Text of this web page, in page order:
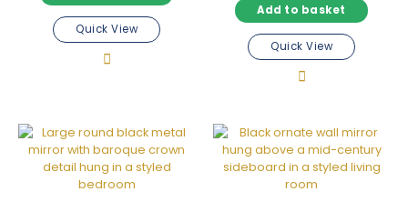
Quick View
was:
£104.98.
is:
Add to basket
Quick View